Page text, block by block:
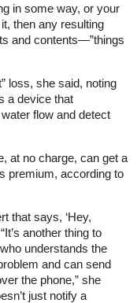
in some way, or your
then any resulting
and contents—”things
loss, she said, noting
a device that
flow and detect
at no charge, can get a
premium, according to
that says, ‘Hey,
another thing to
understands the
and can send
the phone,” she
just notify a